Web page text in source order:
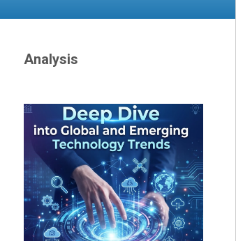
Analysis